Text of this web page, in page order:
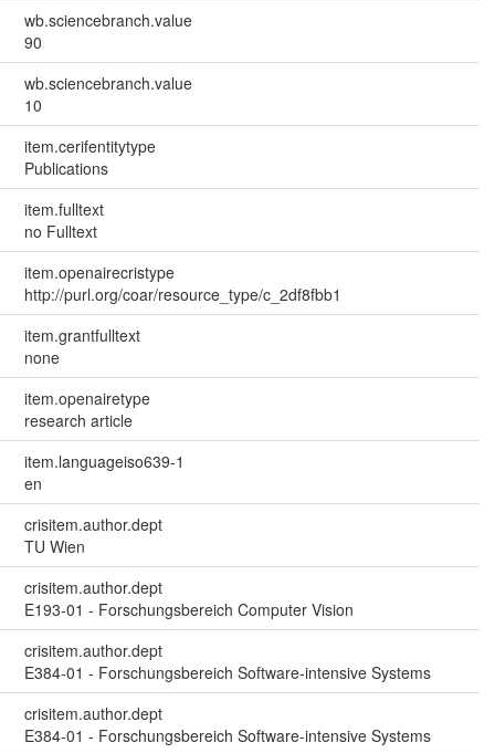
wb.sciencebranch.value
90
wb.sciencebranch.value
10
item.cerifentitytype
Publications
item.fulltext
no Fulltext
item.openairecristype
http://purl.org/coar/resource_type/c_2df8fbb1
item.grantfulltext
none
item.openairetype
research article
item.languageiso639-1
en
crisitem.author.dept
TU Wien
crisitem.author.dept
E193-01 - Forschungsbereich Computer Vision
crisitem.author.dept
E384-01 - Forschungsbereich Software-intensive Systems
crisitem.author.dept
E384-01 - Forschungsbereich Software-intensive Systems